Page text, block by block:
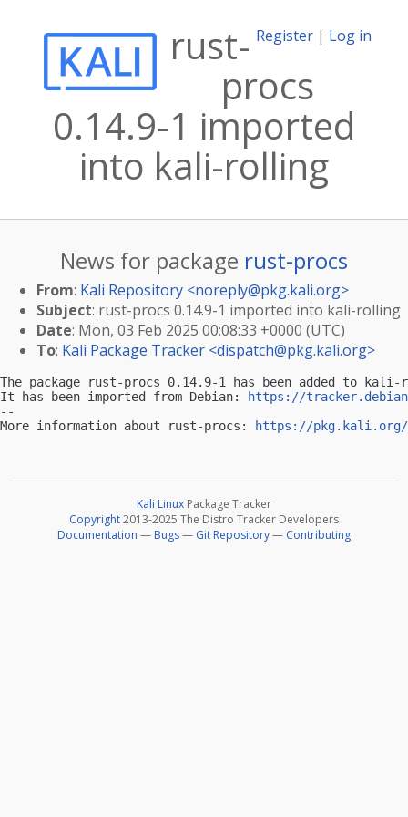
Register | Log in
rust-
procs
0.14.9-1 imported
into kali-rolling
News for package rust-procs
From: Kali Repository <noreply@pkg.kali.org>
Subject: rust-procs 0.14.9-1 imported into kali-rolling
Date: Mon, 03 Feb 2025 00:08:33 +0000 (UTC)
To: Kali Package Tracker <dispatch@pkg.kali.org>
The package rust-procs 0.14.9-1 has been added to
It has been imported from Debian:
https://
--
More information about rust-procs:
https://pkg.kali.org/
Kali Linux Package Tracker
Copyright2013-2025 The Distro Tracker Developers
Documentation — Bugs— Git Repository— Contributing